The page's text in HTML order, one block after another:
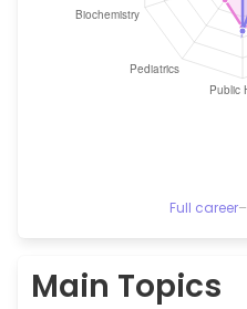
Full career–
Main Topics